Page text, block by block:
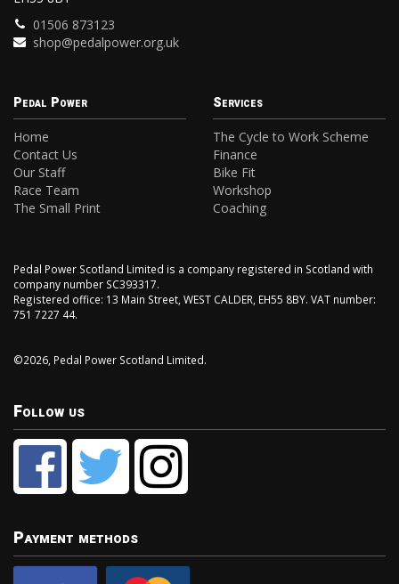
01506 873123
shop@pedalpower.org.uk
Pedal Power
Home
Contact Us
Our Staff
Race Team
The Small Print
Services
The Cycle to Work Scheme
Finance
Bike Fit
Workshop
Coaching
Pedal Power Scotland Limited is a company registered in Scotland with
company number SC393317.
Registered office: 13 Main Street, WEST CALDER, EH55 8BY. VAT number:
751 7227 44.
©2026, Pedal Power Scotland Limited.
Follow us
Payment methods